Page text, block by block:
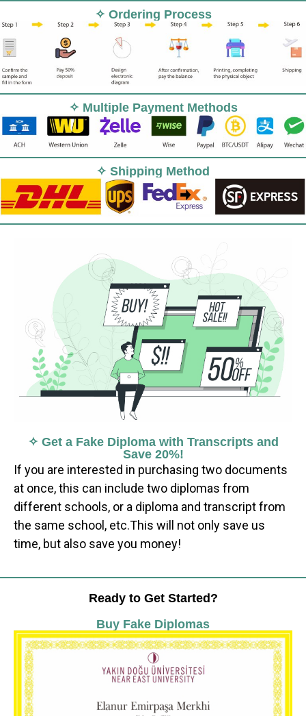
✧ Ordering Process
✧ Multiple Payment Methods
✧ Shipping Method
✧ Get a Fake Diploma with Transcripts and
Save 20%!
If you are interested in purchasing two documents
at once, this can include two diplomas from
different schools, or a diploma and transcript from
the same school, etc.This will not only save us
time, but also save you money!
Ready to Get Started?
Buy Fake Diplomas